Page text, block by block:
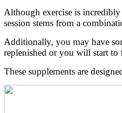
Although exercise is incredibly
session stems from a
Additionally, you may have
replenished or you will start to
These supplements are